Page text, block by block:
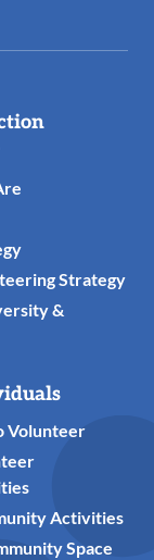
Strategy
&
Volunteer
Activities
Space